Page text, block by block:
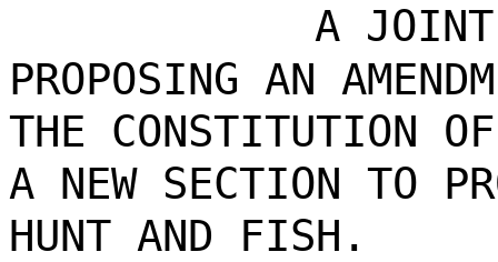
A JOINT
PROPOSING AN
THE CONSTITUTION
A NEW SECTION TO
HUNT AND FISH.